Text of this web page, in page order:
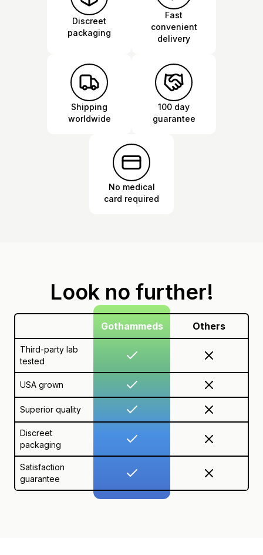
Discreet
packaging
Fast
convenient
delivery
Shipping
worldwide
100 day
guarantee
No medical
card required
Look no further!
Gothammeds Others
Third-party lab
tested
USA grown
Superior quality
Discreet
packaging
Satisfaction
guarantee